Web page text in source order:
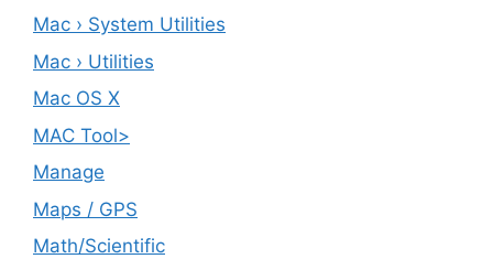
Mac › System Utilities
Mac › Utilities
Mac OS X
MAC Tool>
Manage
Maps / GPS
Math/Scientific